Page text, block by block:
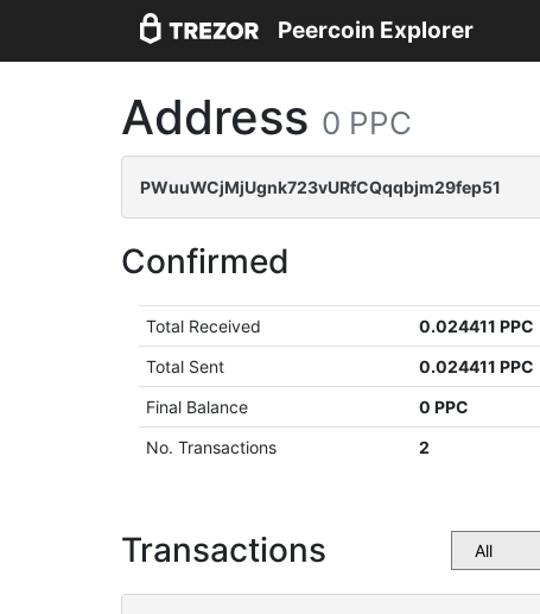
Peercoin Explorer
Address 0 PPC
PWuuWCjMjUgnk723vURfCQqqbjm29fep51
Confirmed
Total Received
0.024411 PPC
Total Sent
0.024411 PPC
Final Balance
0 PPC
No. Transactions
2
Transactions